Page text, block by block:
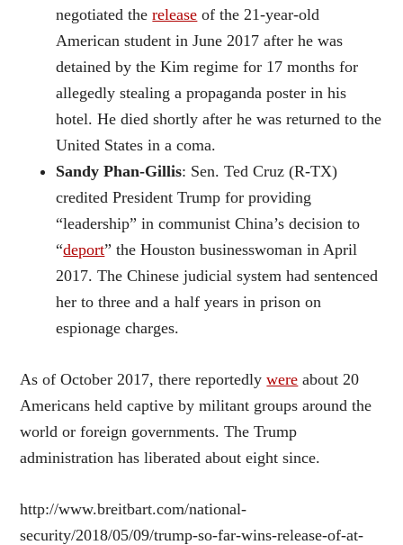
negotiated therelease of the 21-year-old
American student in June 2017 after he was
detained by the Kim regime for 17 months for
allegedly stealing a propaganda poster in his
hotel. He died shortly after he was returned to the
United States in a coma.
Sandy Phan-Gillis: Sen. Ted Cruz (R-TX)
credited President Trump for providing
“leadership” in communist China’s decision to
“deport” the Houston businesswoman in April
2017. The Chinese judicial system had sentenced
her to three and a half years in prison on
espionage charges.
As of October 2017, there reportedlywere about 20
Americans held captive by militant groups around the
world or foreign governments. The Trump
administration has liberated about eight since.
http://www.breitbart.com/national-
security/2018/05/09/trump-so-far-wins-release-of-at-